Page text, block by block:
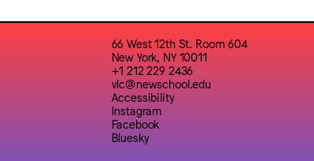
66 West 12th St. Room 604
New York, NY 10011
+1 212 229 2436
vlc@newschool.edu
Accessibility
Instagram
Facebook
Bluesky